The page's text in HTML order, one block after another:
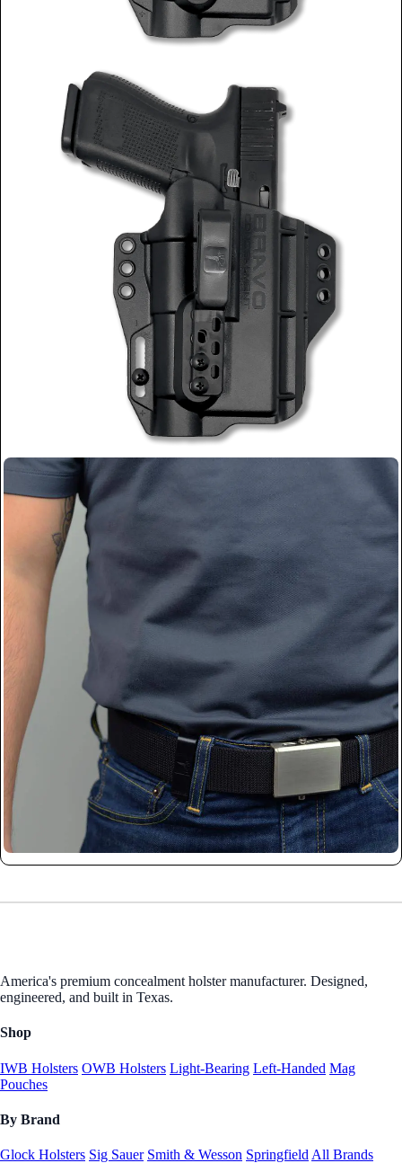
America's premium concealment holster manufacturer. Designed,
engineered, and built in Texas.
Shop
IWB Holsters OWB Holsters Light-Bearing Left-Handed Mag
Pouches
By Brand
Glock Holsters Sig Sauer Smith & Wesson Springfield All Brands